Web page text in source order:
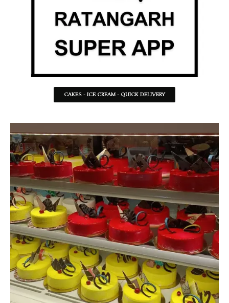
CAKES - ICE CREAM - QUICK DELIVERY